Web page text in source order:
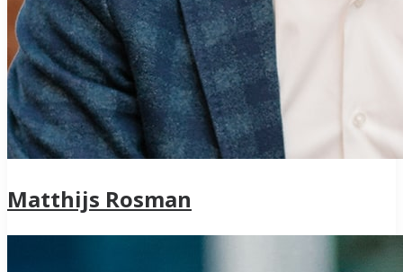
Matthijs Rosman